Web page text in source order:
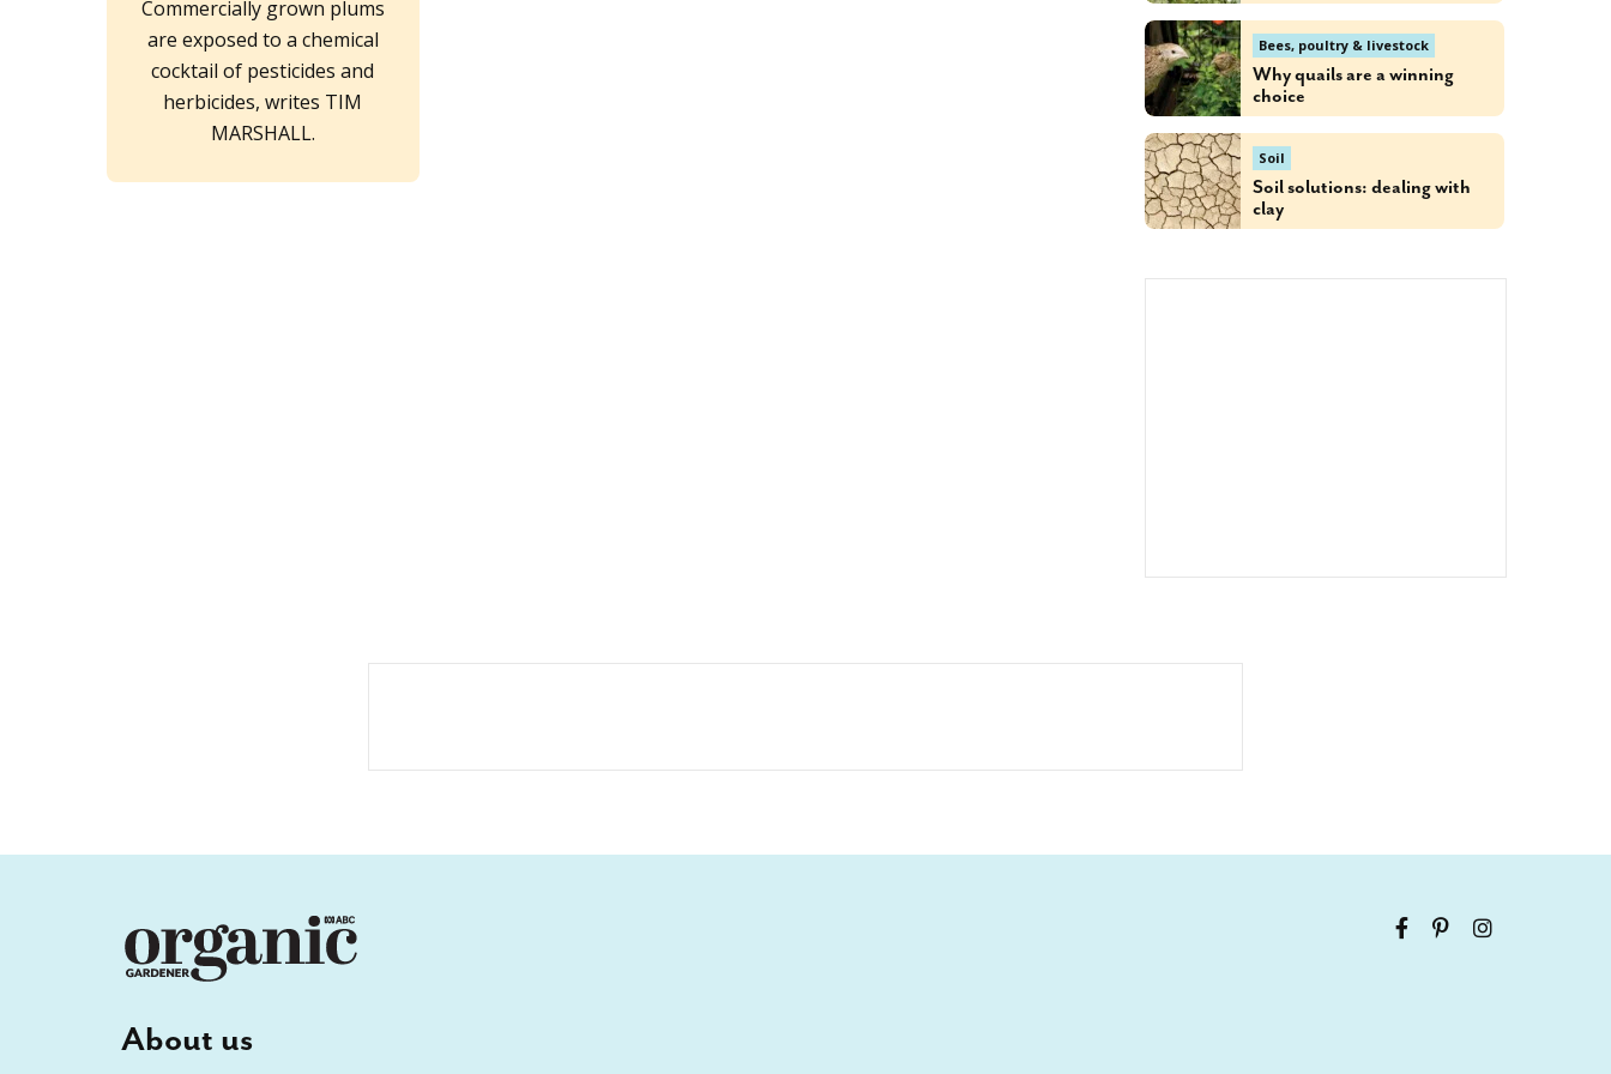
Commercially grown plums
are exposed to a chemical
cocktail of pesticides and
herbicides, writes TIM
MARSHALL.
Bees, poultry & livestock
Why quails are a winning
choice
Soil
Soil solutions: dealing with
clay
About us